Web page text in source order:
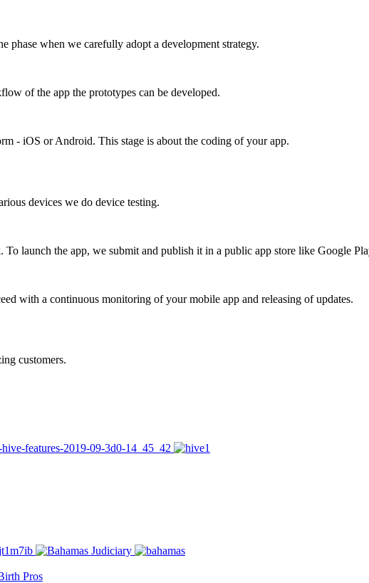
phase when we carefully adopt a development strategy.
of the app the prototypes can be developed.
- iOS or Android. This stage is about the coding of your app.
devices we do device testing.
To launch the app, we submit and publish it in a public app store like Google
with a continuous monitoring of your mobile app and releasing of updates.
customers.